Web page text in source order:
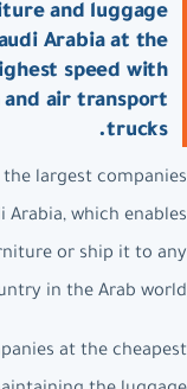
and luggage
Arabia at the
speed with
and air transport
trucks.
largest companies
which enables
or ship it to any
in the Arab world.
at the cheapest